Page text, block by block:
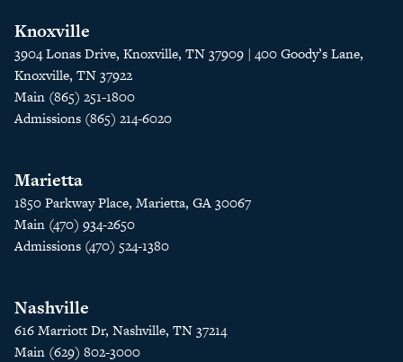
Knoxville
3904 Lonas Drive, Knoxville, TN 37909 | 400 Goody’s Lane,
Knoxville, TN 37922
Main (865) 251-1800
Admissions (865) 214-6020
Marietta
1850 Parkway Place, Marietta, GA 30067
Main (470) 934-2650
Admissions (470) 524-1380
Nashville
616 Marriott Dr, Nashville, TN 37214
Main (629) 802-3000